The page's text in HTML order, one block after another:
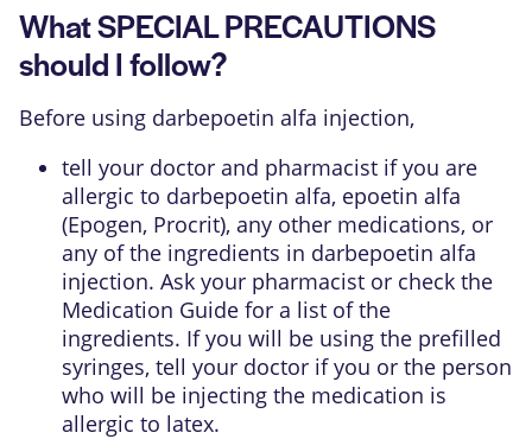
What SPECIAL PRECAUTIONS
should I follow?
Before using darbepoetin alfa injection,
tell your doctor and pharmacist if you are
allergic to darbepoetin alfa, epoetin alfa
(Epogen, Procrit), any other medications, or
any of the ingredients in darbepoetin alfa
injection. Ask your pharmacist or check the
Medication Guide for a list of the
ingredients. If you will be using the prefilled
syringes, tell your doctor if you or the person
who will be injecting the medication is
allergic to latex.